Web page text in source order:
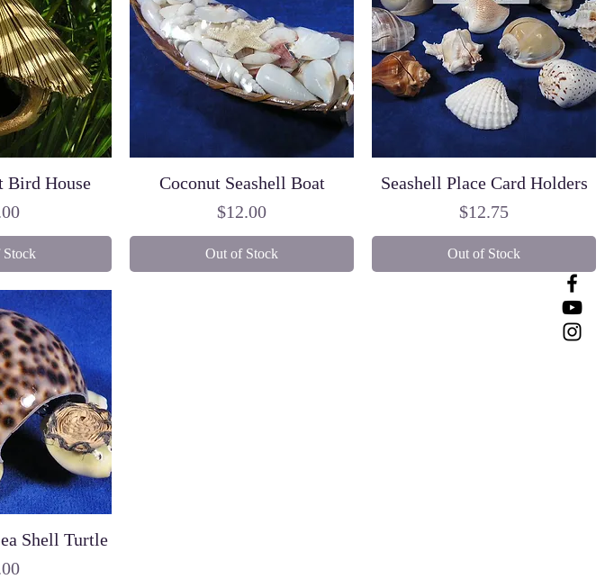
Bird House
Stock
Coconut Seashell Boat
Price
$12.00
Out of Stock
Seashell Place Card Holders
Price
$12.75
Out of Stock
Shell Turtle